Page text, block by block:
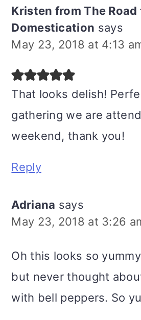
Kristen from The Road
Domestication says
May 23, 2018 at 4:13
That looks delish!
gathering we are
weekend, thank you!
Reply
Adriana says
May 23, 2018 at 3:26
Oh this looks so
but never thought
with bell peppers. So